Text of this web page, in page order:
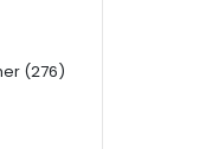
(276)